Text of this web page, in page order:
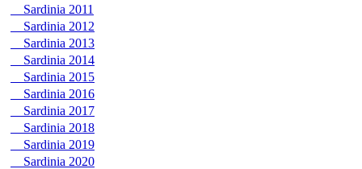
Sardinia 2011
Sardinia 2012
Sardinia 2013
Sardinia 2014
Sardinia 2015
Sardinia 2016
Sardinia 2017
Sardinia 2018
Sardinia 2019
Sardinia 2020